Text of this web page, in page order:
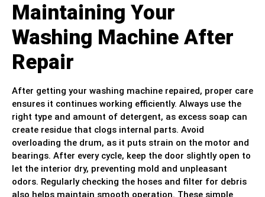
Maintaining Your
Washing Machine After
Repair
After getting your washing machine repaired, proper care
ensures it continues working efficiently. Always use the
right type and amount of detergent, as excess soap can
create residue that clogs internal parts. Avoid
overloading the drum, as it puts strain on the motor and
bearings. After every cycle, keep the door slightly open to
let the interior dry, preventing mold and unpleasant
odors. Regularly checking the hoses and filter for debris